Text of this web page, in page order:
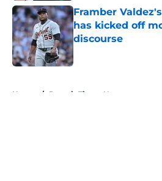
Framber
has kicked off
discourse
Published by on Invalid
Home / Detroit Tigers News